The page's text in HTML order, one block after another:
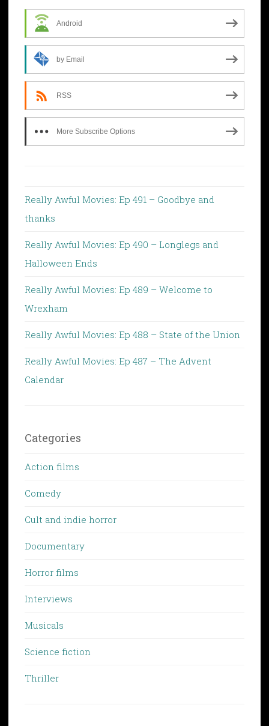
Android
by Email
RSS
More Subscribe Options
Really Awful Movies: Ep 491 – Goodbye and
thanks
Really Awful Movies: Ep 490 – Longlegs and
Halloween Ends
Really Awful Movies: Ep 489 – Welcome to
Wrexham
Really Awful Movies: Ep 488 – State of the Union
Really Awful Movies: Ep 487 – The Advent
Calendar
Categories
Action films
Comedy
Cult and indie horror
Documentary
Horror films
Interviews
Musicals
Science fiction
Thriller